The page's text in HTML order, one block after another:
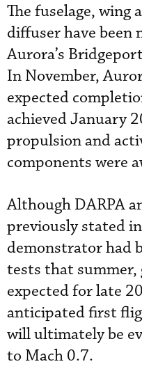
The fuselage, wing
diffuser have been
Aurora’s
In November,
expected
achieved January
propulsion and
components were
Although DARPA
previously stated
demonstrator had
tests that
expected for late
anticipated first
will ultimately be
to Mach 0.7.